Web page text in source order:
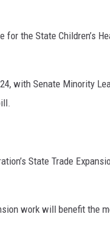
the State Children’s
with Senate Minority
State Trade
work will benefit the